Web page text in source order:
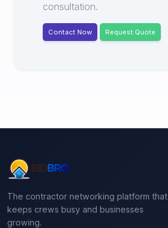
consultation.
Contact Now Request Quote
The contractor networking platform that
keeps crews busy and businesses
growing.